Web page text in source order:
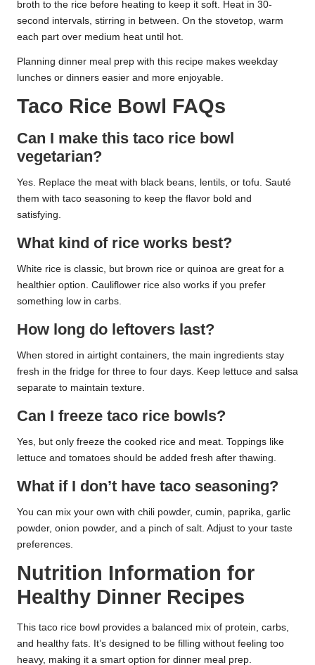
broth to the rice before heating to keep it soft. Heat in 30-
second intervals, stirring in between. On the stovetop, warm
each part over medium heat until hot.
Planning dinner meal prep with this recipe makes weekday
lunches or dinners easier and more enjoyable.
Taco Rice Bowl FAQs
Can I make this taco rice bowl
vegetarian?
Yes. Replace the meat with black beans, lentils, or tofu. Sauté
them with taco seasoning to keep the flavor bold and
satisfying.
What kind of rice works best?
White rice is classic, but brown rice or quinoa are great for a
healthier option. Cauliflower rice also works if you prefer
something low in carbs.
How long do leftovers last?
When stored in airtight containers, the main ingredients stay
fresh in the fridge for three to four days. Keep lettuce and salsa
separate to maintain texture.
Can I freeze taco rice bowls?
Yes, but only freeze the cooked rice and meat. Toppings like
lettuce and tomatoes should be added fresh after thawing.
What if I don’t have taco seasoning?
You can mix your own with chili powder, cumin, paprika, garlic
powder, onion powder, and a pinch of salt. Adjust to your taste
preferences.
Nutrition Information for
Healthy Dinner Recipes
This taco rice bowl provides a balanced mix of protein, carbs,
and healthy fats. It’s designed to be filling without feeling too
heavy, making it a smart option for dinner meal prep.